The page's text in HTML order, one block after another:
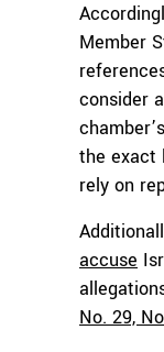
Member
consider
the exact
rely on
accuse
No. 29,